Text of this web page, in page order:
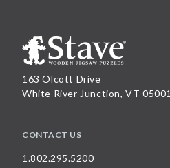
163 Olcott Drive
White River Junction, VT 05001
CONTACT US
1.802.295.5200